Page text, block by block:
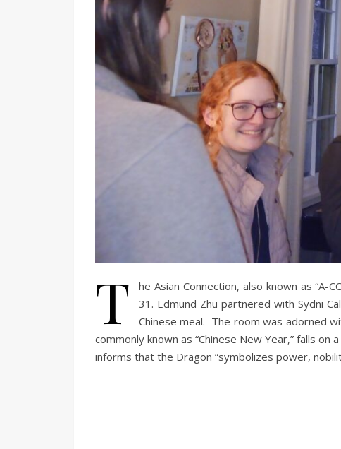
T
he Asian Connection, also known as “A-
31. Edmund Zhu partnered with Sydni
Chinese meal. The room was adorned
commonly known as “Chinese New Year,” falls
informs that the Dragon “symbolizes power,